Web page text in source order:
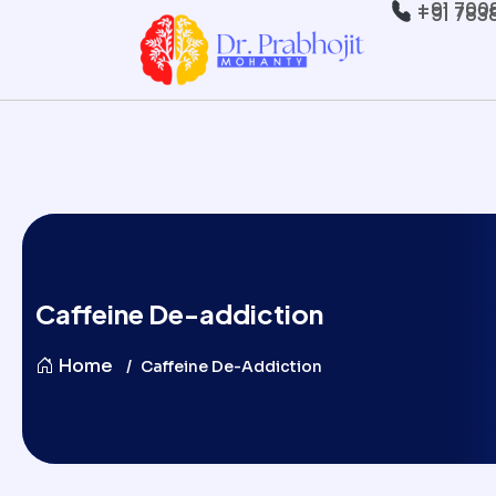
+91
+91
Caffeine De-addiction
Home Caffeine De-Addiction